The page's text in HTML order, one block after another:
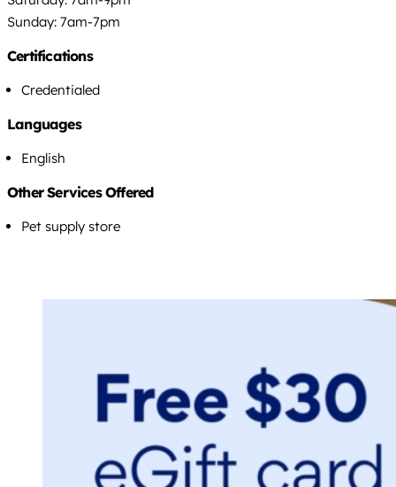
Sunday: 7am-7pm
Certifications
Credentialed
Languages
English
Other Services Offered
Pet supply store